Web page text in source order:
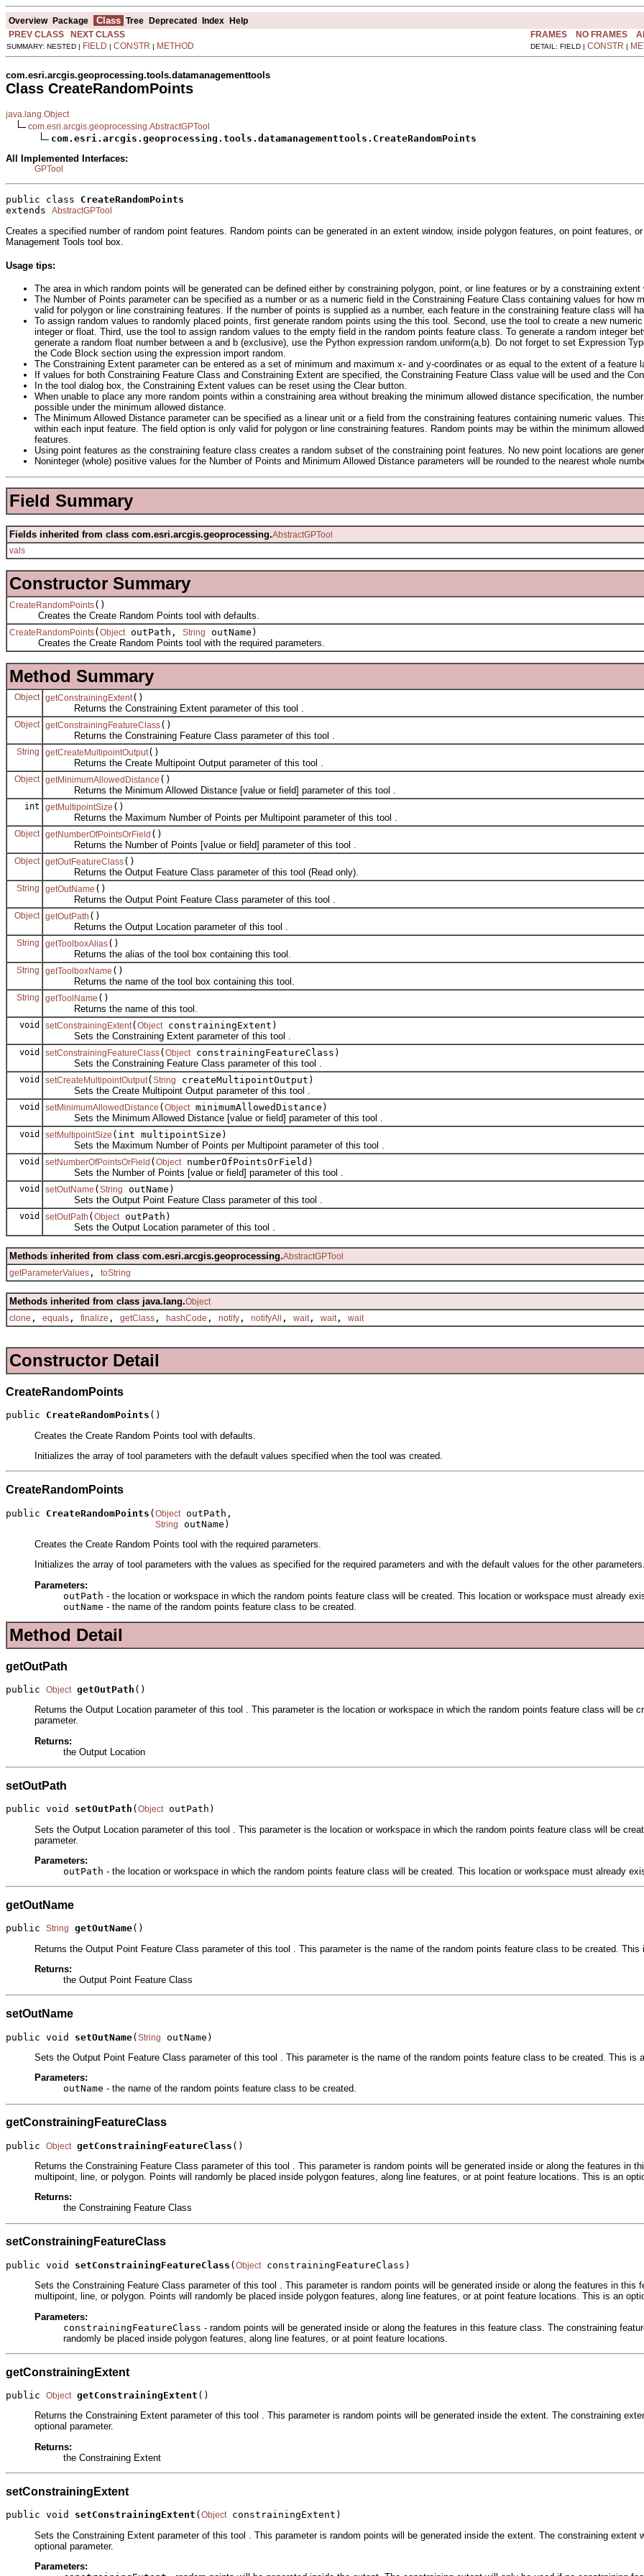
Overview Package Class Tree Deprecated Index Help
PREV CLASS
NEXT CLASS FRAMES NO FRAMES
SUMMARY: NESTED | FIELD | CONSTR | METHOD DETAIL: FIELD | CONSTR |
com.esri.arcgis.geoprocessing.tools.datamanagementtools
Class CreateRandomPoints
java.lang.Object
com.esri.arcgis.geoprocessing.AbstractGPTool
com.esri.arcgis.geoprocessing.tools.datamanagementtools.CreateRandomPoints
All Implemented Interfaces:
GPTool
public class CreateRandomPoints
extends AbstractGPTool
Creates a specified number of random point features. Random points can be generated in an extent window, inside polygon features, on point features,
Management Tools tool box.
Usage tips:
The area in which random points will be generated can be defined either by constraining polygon, point, or line features or by a constraining extent
The Number of Points parameter can be specified as a number or as a numeric field in the Constraining Feature Class containing values for
valid for polygon or line constraining features. If the number of points is supplied as a number, each feature in the constraining feature class will
To assign random values to randomly placed points, first generate random points using the this tool. Second, use the tool to create a new
integer or float. Third, use the tool to assign random values to the empty field in the random points feature class. To generate a random integer
generate a random float number between a and b (exclusive), use the Python expression random.uniform(a,b). Do not forget to set Expression
the Code Block section using the expression import random.
The Constraining Extent parameter can be entered as a set of minimum and maximum x- and y-coordinates or as equal to the extent of a feature
If values for both Constraining Feature Class and Constraining Extent are specified, the Constraining Feature Class value will be used and the
In the tool dialog box, the Constraining Extent values can be reset using the Clear button.
When unable to place any more random points within a constraining area without breaking the minimum allowed distance specification, the
possible under the minimum allowed distance.
The Minimum Allowed Distance parameter can be specified as a linear unit or a field from the constraining features containing numeric values.
within each input feature. The field option is only valid for polygon or line constraining features. Random points may be within the minimum
features.
Using point features as the constraining feature class creates a random subset of the constraining point features. No new point locations are
Noninteger (whole) positive values for the Number of Points and Minimum Allowed Distance parameters will be rounded to the nearest whole
Field Summary
Fields inherited from class com.esri.arcgis.geoprocessing.AbstractGPTool
vals
Constructor Summary
CreateRandomPoints()
Creates the Create Random Points tool with defaults.
CreateRandomPoints( Object outPath, String
outName)
Creates the Create Random Points tool with the required parameters.
Method Summary
Object getConstrainingExtent()
Returns the Constraining Extent parameter of this tool .
Object getConstrainingFeatureClass()
Returns the Constraining Feature Class parameter of this tool .
String getCreateMultipointOutput()
Returns the Create Multipoint Output parameter of this tool .
Object getMinimumAllowedDistance ()
Returns the Minimum Allowed Distance [value or field] parameter of this tool .
int getMultipointSize ()
Returns the Maximum Number of Points per Multipoint parameter of this tool .
Object getNumberOfPointsOrField ()
Returns the Number of Points [value or field] parameter of this tool .
Object getOutFeatureClass()
Returns the Output Feature Class parameter of this tool (Read only).
String getOutName ()
Returns the Output Point Feature Class parameter of this tool .
Object getOutPath ()
Returns the Output Location parameter of this tool .
String getToolboxAlias()
Returns the alias of the tool box containing this tool.
String getToolboxName ()
Returns the name of the tool box containing this tool.
String getToolName ()
Returns the name of this tool.
void setConstrainingExtent( Object constrainingExtent)
Sets the Constraining Extent parameter of this tool .
void setConstrainingFeatureClass( Object constrainingFeatureClass)
Sets the Constraining Feature Class parameter of this tool .
void setCreateMultipointOutput( String
createMultipointOutput)
Sets the Create Multipoint Output parameter of this tool .
void setMinimumAllowedDistance ( Object minimumAllowedDistance)
Sets the Minimum Allowed Distance [value or field] parameter of this tool .
void setMultipointSize (int multipointSize)
Sets the Maximum Number of Points per Multipoint parameter of this tool .
void setNumberOfPointsOrField ( Object numberOfPointsOrField)
Sets the Number of Points [value or field] parameter of this tool .
void setOutName ( String
outName)
Sets the Output Point Feature Class parameter of this tool .
void setOutPath ( Object outPath)
Sets the Output Location parameter of this tool .
Methods inherited from class com.esri.arcgis.geoprocessing.AbstractGPTool
getParameterValues , toString
Methods inherited from class java.lang.Object
clone , equals , finalize , getClass , hashCode , notify , notifyAll , wait , wait , wait
Constructor Detail
CreateRandomPoints
public CreateRandomPoints ()
Creates the Create Random Points tool with defaults.
Initializes the array of tool parameters with the default values specified when the tool was created.
CreateRandomPoints
public CreateRandomPoints (Object outPath,
String
outName)
Creates the Create Random Points tool with the required parameters.
Initializes the array of tool parameters with the values as specified for the required parameters and with the default values for the other
Parameters:
outPath - the location or workspace in which the random points feature class will be created. This location or workspace must already
outName - the name of the random points feature class to be created.
Method Detail
getOutPath
public Object getOutPath ()
Returns the Output Location parameter of this tool . This parameter is the location or workspace in which the random points feature class will be
parameter.
Returns:
the Output Location
setOutPath
public void setOutPath ( Object outPath)
Sets the Output Location parameter of this tool . This parameter is the location or workspace in which the random points feature class will be
parameter.
Parameters:
outPath - the location or workspace in which the random points feature class will be created. This location or workspace must already
getOutName
public String getOutName()
Returns the Output Point Feature Class parameter of this tool . This parameter is the name of the random points feature class to be created. This
Returns:
the Output Point Feature Class
setOutName
public void setOutName(String
outName)
Sets the Output Point Feature Class parameter of this tool . This parameter is the name of the random points feature class to be created. This is
Parameters:
outName - the name of the random points feature class to be created.
getConstrainingFeatureClass
public Object getConstrainingFeatureClass ()
Returns the Constraining Feature Class parameter of this tool . This parameter is random points will be generated inside or along the features in
multipoint, line, or polygon. Points will randomly be placed inside polygon features, along line features, or at point feature locations. This is an
Returns:
the Constraining Feature Class
setConstrainingFeatureClass
public void setConstrainingFeatureClass ( Object constrainingFeatureClass)
Sets the Constraining Feature Class parameter of this tool . This parameter is random points will be generated inside or along the features in
multipoint, line, or polygon. Points will randomly be placed inside polygon features, along line features, or at point feature locations. This is an
Parameters:
constrainingFeatureClass - random points will be generated inside or along the features in this feature class. The constraining
randomly be placed inside polygon features, along line features, or at point feature locations.
getConstrainingExtent
public Object getConstrainingExtent ()
Returns the Constraining Extent parameter of this tool . This parameter is random points will be generated inside the extent. The constraining
optional parameter.
Returns:
the Constraining Extent
setConstrainingExtent
public void setConstrainingExtent ( Object constrainingExtent)
Sets the Constraining Extent parameter of this tool . This parameter is random points will be generated inside the extent. The constraining
optional parameter.
Parameters: